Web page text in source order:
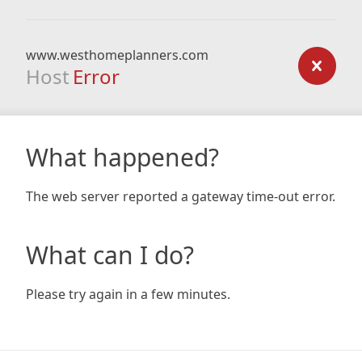
www.westhomeplanners.com
Host Error
What happened?
The web server reported a gateway time-out error.
What can I do?
Please try again in a few minutes.